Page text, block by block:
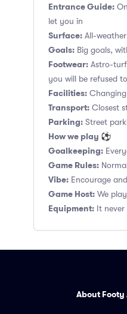
Entrance Guide:
let you in
Surface: All-
Goals: Big goals,
Footwear: Astro-
you will be refused
Facilities:
Transport: Closest
Parking: Street
How we play ⚽
Goalkeeping:
Game Rules:
Vibe: Encourage
Game Host: We
Equipment: It
About